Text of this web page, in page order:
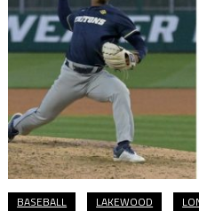
BASEBALL LAKEWOOD